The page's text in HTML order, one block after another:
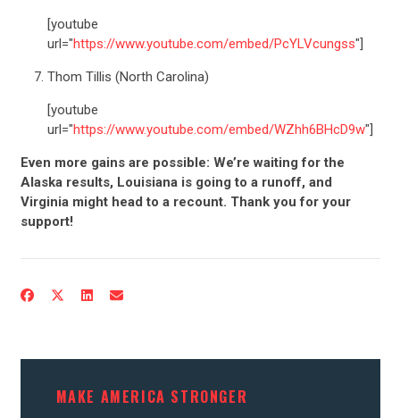
CONTRIBUTE
ACTION CENTER
[youtube
url="https://www.youtube.com/embed/PcYLVcungss"]
Thom Tillis (North Carolina)
[youtube
url="https://www.youtube.com/embed/WZhh6BHcD9w"]
Even more gains are possible: We’re waiting for the
Alaska results, Louisiana is going to a runoff, and
Virginia might head to a recount. Thank you for your
support!
MAKE AMERICA STRONGER